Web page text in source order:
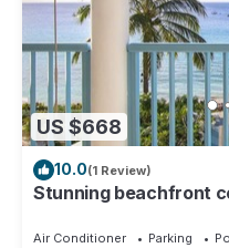
US $668
10.0(1 Review)
Stunning beachfront
Air Conditioner Parking